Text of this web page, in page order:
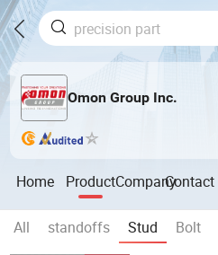
Omon Group Inc.
Home ProductCompanyContact
All standoffs Stud Bolt